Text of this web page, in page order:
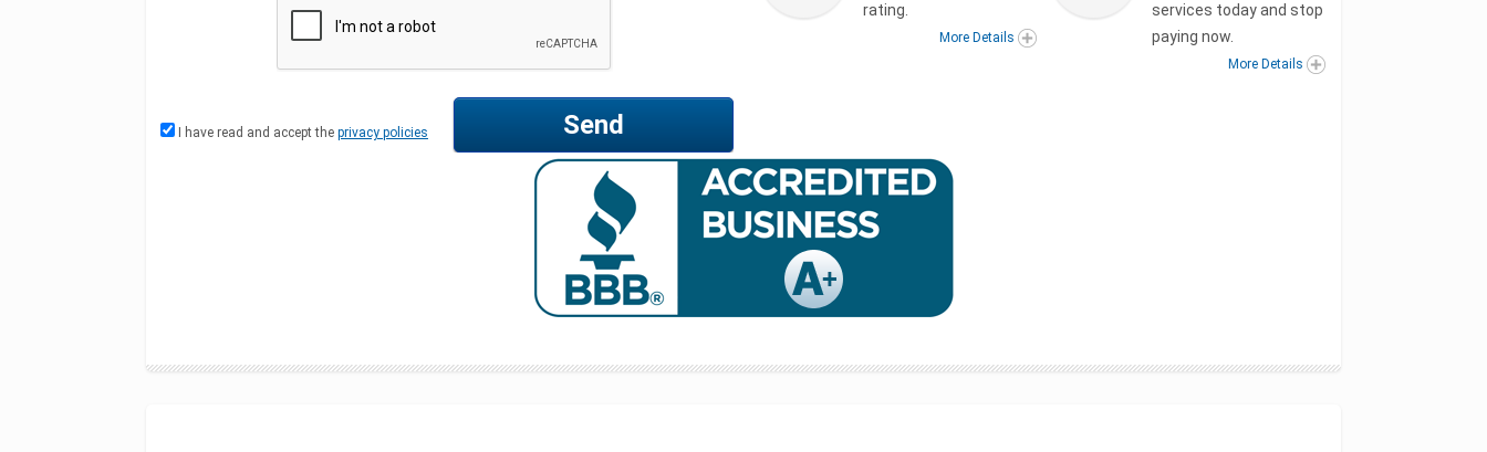
I have read and accept the privacy policies Send
rating.
More Details
services today and stop
paying now.
More Details